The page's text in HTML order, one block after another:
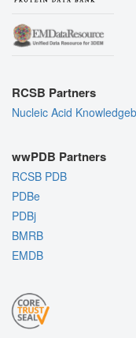
RCSB Partners
Nucleic Acid
wwPDB Partners
RCSB PDB
PDBe
PDBj
BMRB
EMDB